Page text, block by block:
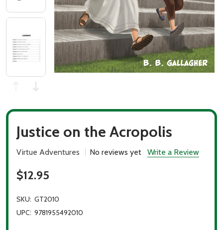
Justice on the Acropolis
Virtue Adventures No reviews yet Write a Review
$12.95
SKU: GT2010
UPC: 9781955492010